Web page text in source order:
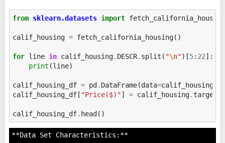
from sklearn.datasets import
calif_housing = fetch_california_housing()
for line in calif_housing. DESCR. split ( "\n")[5: 22]:
print (line)
calif_housing_df = pd . DataFrame(data=calif_housing
calif_housing_df [ "Price($)"] = calif_housing.target
calif_housing_df. head ()
**Data Set Characteristics:**